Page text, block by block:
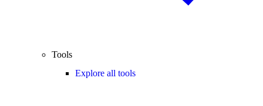
Tools
Explore all tools